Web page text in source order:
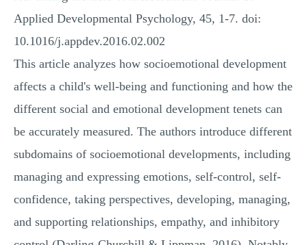
Applied Developmental Psychology, 45, 1-7. doi:
10.1016/j.appdev.2016.02.002
This article analyzes how socioemotional development
affects a child's well-being and functioning and how the
different social and emotional development tenets can
be accurately measured. The authors introduce different
subdomains of socioemotional developments, including
managing and expressing emotions, self-control, self-
confidence, taking perspectives, developing, managing,
and supporting relationships, empathy, and inhibitory